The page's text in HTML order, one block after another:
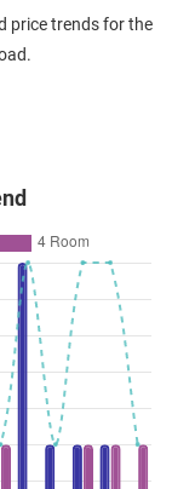
price trends for the